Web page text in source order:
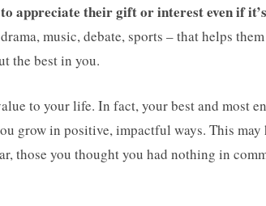
appreciate their gift or interest even if
music, debate, sports – that helps
the best in you.
to your life. In fact, your best and most
grow in positive, impactful ways. This may
those you thought you had nothing in